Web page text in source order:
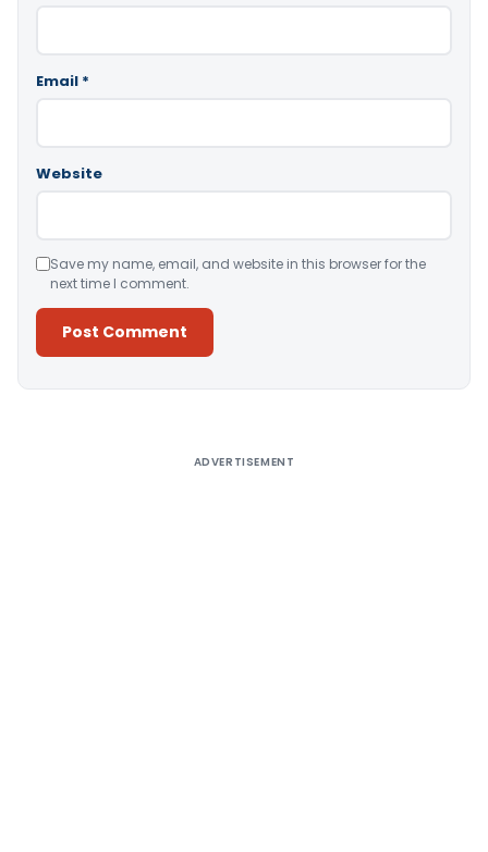
Email *
Website
Save my name, email, and website in this browser for the
next time I comment.
ADVERTISEMENT